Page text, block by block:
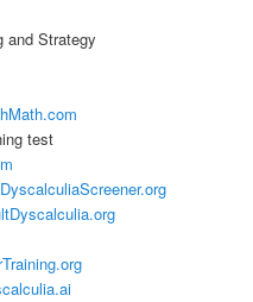
and Strategy
test